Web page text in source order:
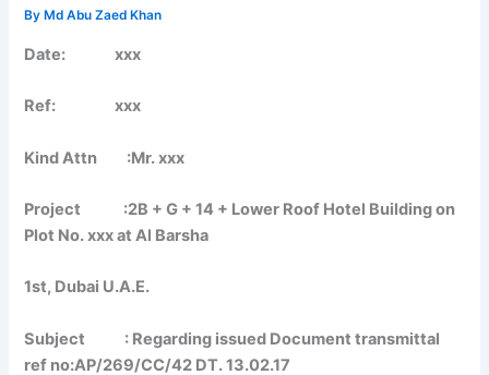
By Md Abu Zaed Khan
Date: xxx
Ref: xxx
Kind Attn :Mr. xxx
Project :2B + G + 14 + Lower Roof Hotel Building on
Plot No. xxx at Al Barsha
1st, Dubai U.A.E.
Subject : Regarding issued Document transmittal
ref no:AP/269/CC/42 DT. 13.02.17